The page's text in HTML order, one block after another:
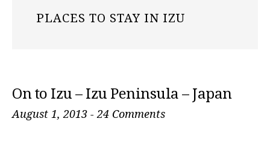
PLACES TO STAY IN IZU
On to Izu – Izu Peninsula – Japan
August 1, 2013 - 24 Comments